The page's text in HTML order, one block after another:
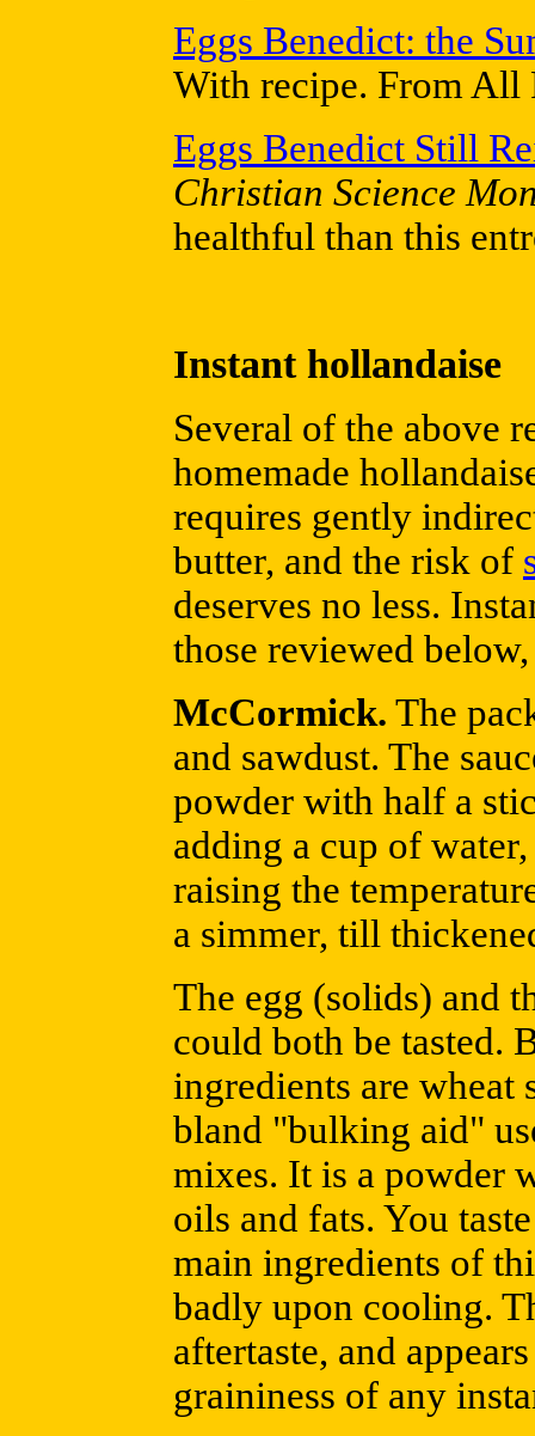
Eggs Benedict: the
With recipe. From All
Eggs Benedict Still
Christian Science
healthful than this
Instant hollandaise
Several of the above
homemade
requires gently
butter, and the risk of
deserves no less.
those reviewed
McCormick. The
and sawdust. The
powder with half a
adding a cup of
raising the
a simmer, till
The egg (solids) and
could both be tasted.
ingredients are wheat
bland "bulking aid"
mixes. It is a powder
oils and fats. You
main ingredients of
badly upon cooling.
aftertaste, and
graininess of any